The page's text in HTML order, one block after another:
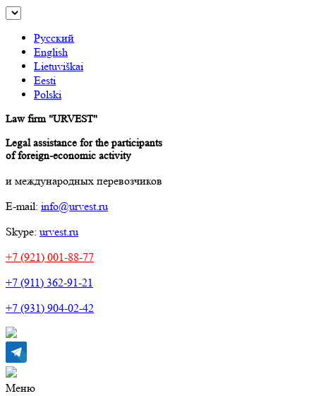
Русский
English
Lietuviškai
Eesti
Polski
Law firm "URVEST"
Legal assistance for the participants
of foreign-economic activity
и международных перевозчиков
E-mail: info@urvest.ru
Skype: urvest.ru
+7 (921) 001-88-77
+7 (911) 362-91-21
+7 (931) 904-02-42
Меню